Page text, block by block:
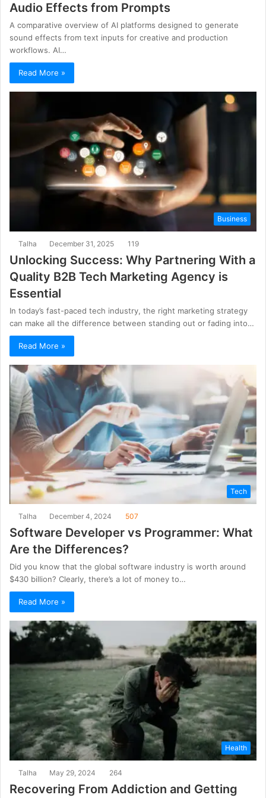
Audio Effects from Prompts
A comparative overview of AI platforms designed to generate
sound effects from text inputs for creative and production
workflows. AI…
Read More »
Business
Talha December 31, 2025 119
Unlocking Success: Why Partnering With a
Quality B2B Tech Marketing Agency is
Essential
In today’s fast-paced tech industry, the right marketing strategy
can make all the difference between standing out or fading into…
Read More »
Tech
Talha December 4, 2024 507
Software Developer vs Programmer: What
Are the Differences?
Did you know that the global software industry is worth around
$430 billion? Clearly, there’s a lot of money to…
Read More »
Health
Talha May 29, 2024 264
Recovering From Addiction and Getting